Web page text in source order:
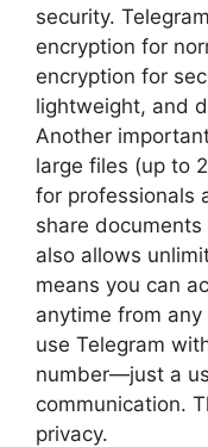
security.
encryption for
encryption for
lightweight, and
Another
large files (up to
for professionals
share
also allows
means you can
anytime from
use Telegram
number—just a
communication.
privacy.